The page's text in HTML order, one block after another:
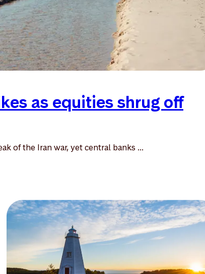
as equities shrug off
of the Iran war, yet central banks ...